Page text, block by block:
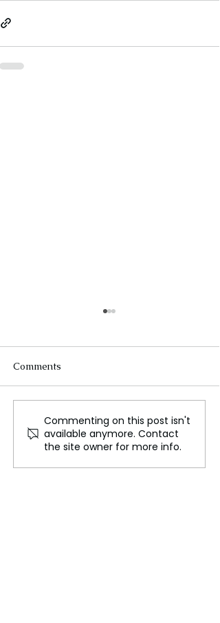
IS THE ADDICTION OF
DRUGS IN USA
SEVERE??
Comments
Commenting on this post isn't
available anymore. Contact
the site owner for more info.